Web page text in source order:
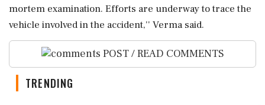
mortem examination. Efforts are underway to trace the
vehicle involved in the accident,'' Verma said.
POST / READ COMMENTS
TRENDING